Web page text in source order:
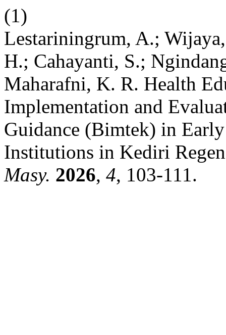
(1)
Lestariningrum, A.;
H.; Cahayanti, S.;
Maharafni, K. R. Health
Implementation and
Guidance (Bimtek) in
Institutions in Kediri
Masy. 2026, 4, 103-111.